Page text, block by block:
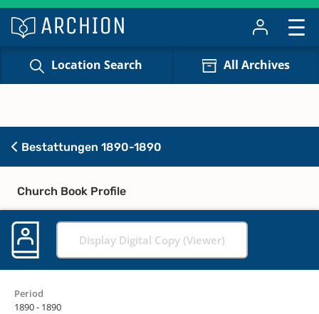
Location Search All Archives
Bestattungen 1890-1890
Church Book Profile
Display Digital Copy (Viewer)
Period
1890 - 1890